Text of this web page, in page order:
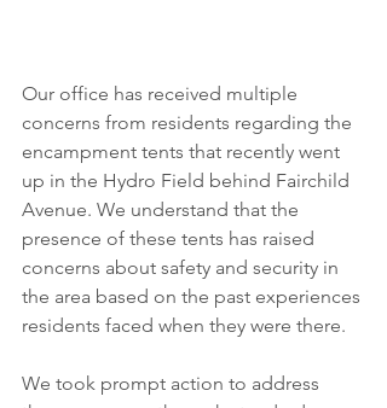
Our office has received multiple
concerns from residents regarding the
encampment tents that recently went
up in the Hydro Field behind Fairchild
Avenue. We understand that the
presence of these tents has raised
concerns about safety and security in
the area based on the past experiences
residents faced when they were there.
We took prompt action to address